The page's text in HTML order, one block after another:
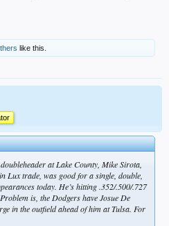
like this.
at Lake County, Mike Sirota,
Lux trade, was good for a single, double,
today. He’s hitting .352/.500/.727
is, the Dodgers have Josue De
in the outfield ahead of him at Tulsa. For